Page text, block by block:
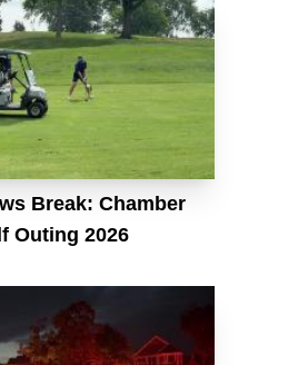
Break: Chamber
Outing 2026